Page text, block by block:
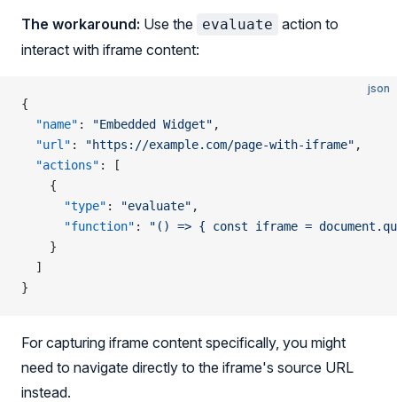
The workaround: Use the evaluate action to
interact with iframe content:
json
{
  "name"
: "Embedded Widget" ,
  "url"
: "https://example.com/page-with-iframe" ,
  "actions"
: [
    {
      "type"
: "evaluate" ,
      "function"
:
"() => { const iframe =
    }
  ]
}
For capturing iframe content specifically, you might
need to navigate directly to the iframe's source URL
instead.